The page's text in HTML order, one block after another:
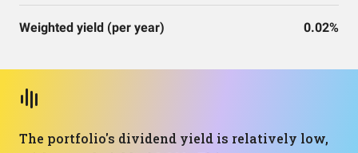
Weighted yield (per year) 0.02%
The portfolio's dividend yield is relatively low,